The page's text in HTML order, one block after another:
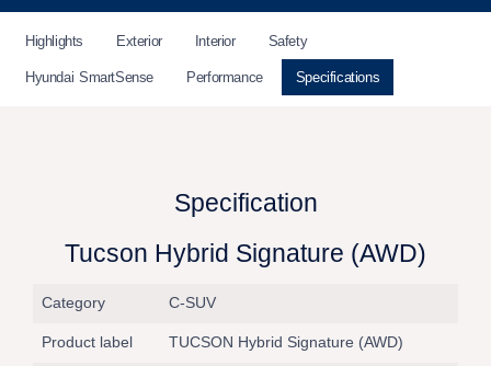
Highlights Exterior Interior Safety
Hyundai SmartSense Performance Specifications
Specification
Tucson Hybrid Signature (AWD)
Category C-SUV
Product label TUCSON Hybrid Signature (AWD)